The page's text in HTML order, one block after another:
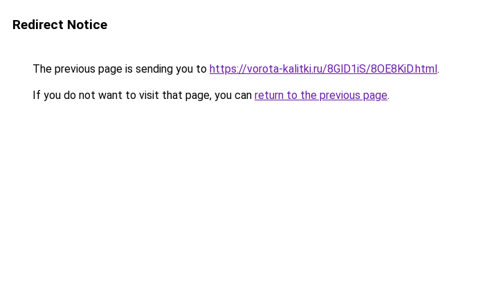
Redirect Notice
The previous page is sending you to https://vorota-kalitki.ru/8GlD1iS/8OE8KiD.html.
If you do not want to visit that page, you can return to the previous page.